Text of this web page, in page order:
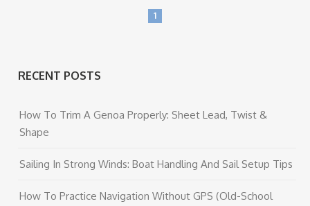
1
RECENT POSTS
How To Trim A Genoa Properly: Sheet Lead, Twist &
Shape
Sailing In Strong Winds: Boat Handling And Sail Setup Tips
How To Practice Navigation Without GPS (Old-School